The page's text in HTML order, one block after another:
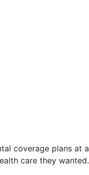
coverage plans at a
care they wanted.